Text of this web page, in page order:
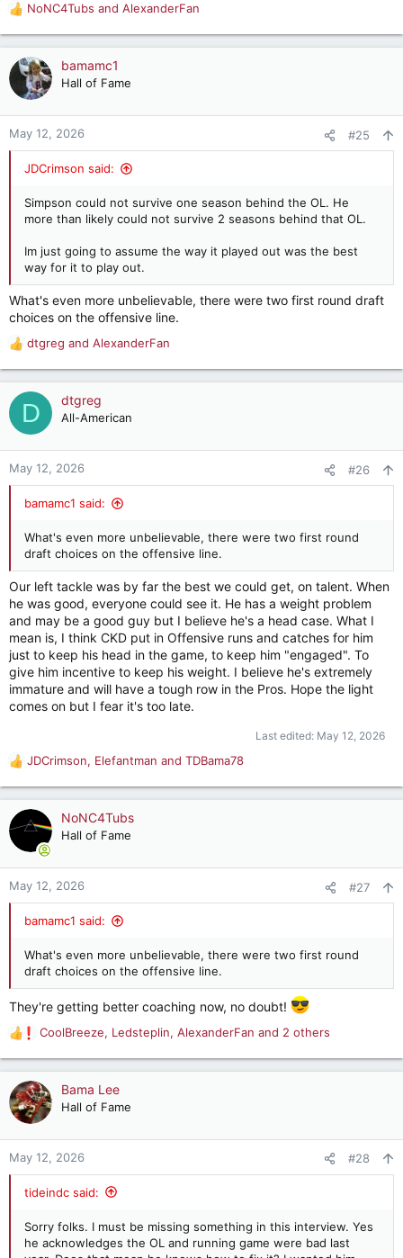
R
e
a
c
t
o
n
NoNC4Tubs and AlexanderFan
bamamc1
Hall of Fame
May 12, 2026 #25
JDCrimson said:
Simpson could not survive one season behind the OL. He
more than likely could not survive 2 seasons behind that OL.
Im just going to assume the way it played out was the best
way for it to play out.
What's even more unbelievable, there were two first round draft
choices on the offensive line.
R
e
a
c
t
o
n
dtgreg and AlexanderFan
D dtgreg
All-American
May 12, 2026 #26
bamamc1 said:
What's even more unbelievable, there were two first round
draft choices on the offensive line.
Our left tackle was by far the best we could get, on talent. When
he was good, everyone could see it. He has a weight problem
and may be a good guy but I believe he's a head case. What I
mean is, I think CKD put in Offensive runs and catches for him
just to keep his head in the game, to keep him "engaged". To
give him incentive to keep his weight. I believe he's extremely
immature and will have a tough row in the Pros. Hope the light
comes on but I fear it's too late.
Last edited: May 12, 2026
R
e
a
c
t
o
n
JDCrimson, Elefantman and TDBama78
NoNC4Tubs
Hall of Fame
May 12, 2026 #27
bamamc1 said:
What's even more unbelievable, there were two first round
draft choices on the offensive line.
They're getting better coaching now, no doubt!
R
a
c
t
n
CoolBreeze, Ledsteplin, AlexanderFan and 2 others
Bama Lee
Hall of Fame
May 12, 2026 #28
tideindc said:
Sorry folks. I must be missing something in this interview. Yes
he acknowledges the OL and running game were bad last